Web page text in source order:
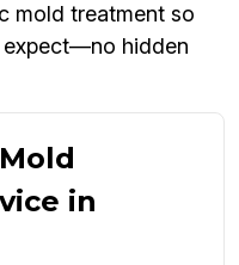
mold treatment so
hidden
in